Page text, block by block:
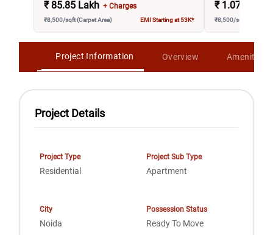
₹ 85.85 Lakh + Charges
₹8,500/sqft (Carpet Area) EMI Starting at 53K*
₹ 1.07 Crore
₹8,500/sqft (Carpet
Project Information Overview Amenities
Project Details
Project Type
Residential
Project Sub Type
Apartment
City
Noida
Possession Status
Ready To Move